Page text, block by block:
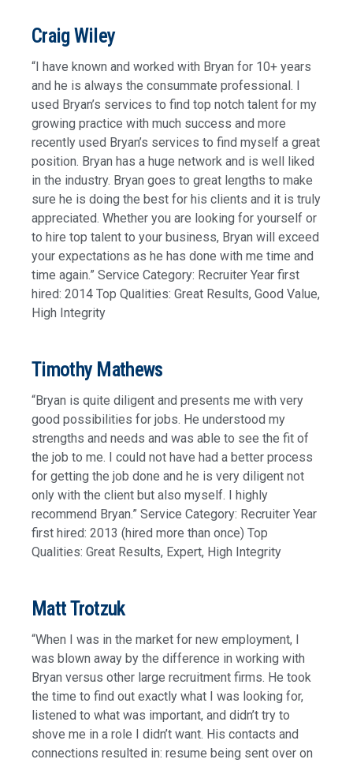
Craig Wiley
“I have known and worked with Bryan for 10+ years
and he is always the consummate professional. I
used Bryan’s services to find top notch talent for my
growing practice with much success and more
recently used Bryan’s services to find myself a great
position. Bryan has a huge network and is well liked
in the industry. Bryan goes to great lengths to make
sure he is doing the best for his clients and it is truly
appreciated. Whether you are looking for yourself or
to hire top talent to your business, Bryan will exceed
your expectations as he has done with me time and
time again.” Service Category: Recruiter Year first
hired: 2014 Top Qualities: Great Results, Good Value,
High Integrity
Timothy Mathews
“Bryan is quite diligent and presents me with very
good possibilities for jobs. He understood my
strengths and needs and was able to see the fit of
the job to me. I could not have had a better process
for getting the job done and he is very diligent not
only with the client but also myself. I highly
recommend Bryan.” Service Category: Recruiter Year
first hired: 2013 (hired more than once) Top
Qualities: Great Results, Expert, High Integrity
Matt Trotzuk
“When I was in the market for new employment, I
was blown away by the difference in working with
Bryan versus other large recruitment firms. He took
the time to find out exactly what I was looking for,
listened to what was important, and didn’t try to
shove me in a role I didn’t want. His contacts and
connections resulted in: resume being sent over on